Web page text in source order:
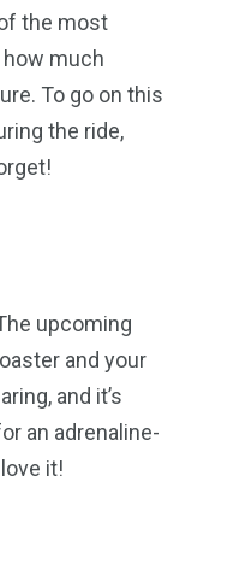
the most
much
To go on this
the ride,
upcoming
and your
and it’s
an adrenaline-
it!
yellow boats dubai